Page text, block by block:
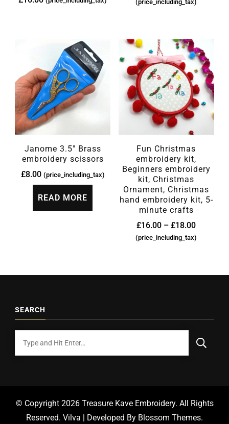
(price_including_tax)
Janome 3.5″ Brass
embroidery scissors
£8.00 (price_including_tax)
READ MORE
Fun Christmas
embroidery kit,
Beginners embroidery
kit, Christmas
Ornament, Christmas
hand embroidery kit, 5-
minute crafts
£16.00 – £18.00
(price_including_tax)
SEARCH
© Copyright 2026 Treasure Kave Embroidery. All Rights
Reserved. Vilva | Developed By Blossom Themes.